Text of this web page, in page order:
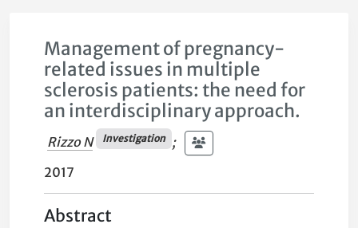
Management of pregnancy-
related issues in multiple
sclerosis patients: the need for
an interdisciplinary approach.
Rizzo N Investigation
;
2017
Abstract